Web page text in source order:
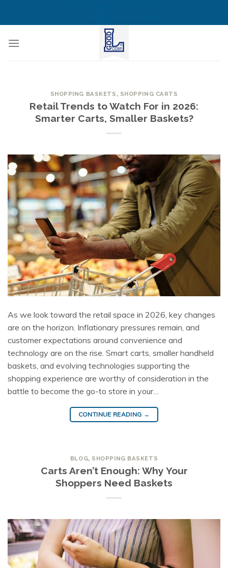
SHOPPING BASKETS , SHOPPING CARTS
Retail Trends to Watch For in 2026:
Smarter Carts, Smaller Baskets?
As we look toward the retail space in 2026, key changes
are on the horizon. Inflationary pressures remain, and
customer expectations around convenience and
technology are on the rise. Smart carts, smaller handheld
baskets, and evolving technologies supporting the
shopping experience are worthy of consideration in the
battle to become the go-to store in your…
CONTINUE READING →
BLOG, SHOPPING BASKETS
Carts Aren’t Enough: Why Your
Shoppers Need Baskets